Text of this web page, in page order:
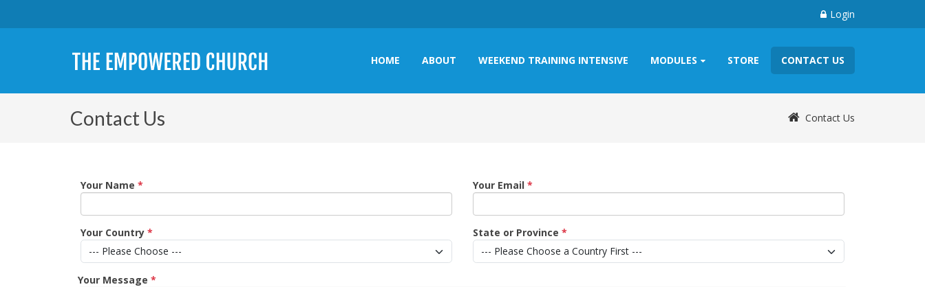
Login
HOME ABOUT WEEKEND TRAINING INTENSIVE MODULES STORE CONTACT US
Contact Us Contact Us
Your Name * Your Email *
Your Country * State or Province *
Your Message *